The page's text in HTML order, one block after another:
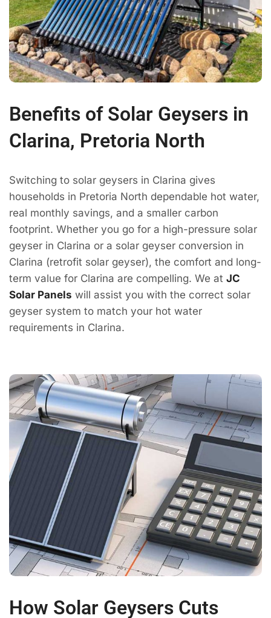
Benefits of Solar Geysers in
Clarina, Pretoria North
Switching to solar geysers in Clarina gives
households in Pretoria North dependable hot water,
real monthly savings, and a smaller carbon
footprint. Whether you go for a high-pressure solar
geyser in Clarina or a solar geyser conversion in
Clarina (retrofit solar geyser), the comfort and long-
term value for Clarina are compelling. We at JC
Solar Panels will assist you with the correct solar
geyser system to match your hot water
requirements in Clarina.
How Solar Geysers Cuts